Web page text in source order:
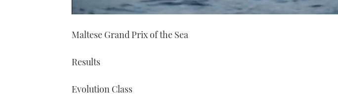
1
seconds
0%
Maltese Grand Prix of the Sea
Results
Evolution Class